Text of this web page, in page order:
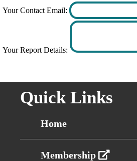
Your Contact Email:
Your Report Details:
Quick Links
Home
Membership